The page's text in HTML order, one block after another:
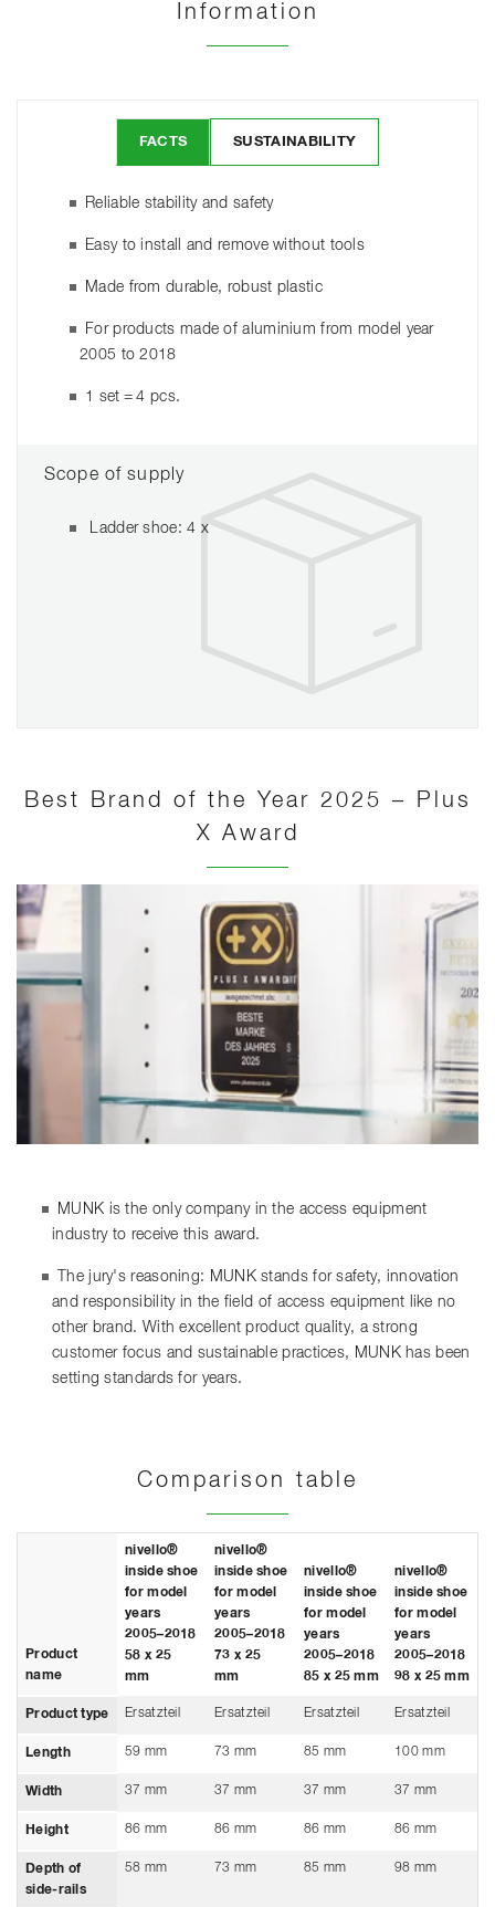
Information
FACTS SUSTAINABILITY
Reliable stability and safety
Easy to install and remove without tools
Made from durable, robust plastic
For products made of aluminium from model year
2005 to 2018
1 set = 4 pcs.
Scope of supply
Ladder shoe: 4 x
Best Brand of the Year 2025 – Plus
X Award
MUNK is the only company in the access equipment
industry to receive this award.
The jury's reasoning: MUNK stands for safety, innovation
and responsibility in the field of access equipment like no
other brand. With excellent product quality, a strong
customer focus and sustainable practices, MUNK has been
setting standards for years.
Comparison table
Product
name
nivello®
inside shoe
for model
years
2005–2018
58 x 25
mm
nivello®
inside shoe
for model
years
2005–2018
73 x 25
mm
nivello®
inside shoe
for model
years
2005–2018
85 x 25 mm
nivello®
inside shoe
for model
years
2005–2018
98 x 25 mm
Product type Ersatzteil Ersatzteil Ersatzteil Ersatzteil
Length 59 mm 73 mm 85 mm 100 mm
Width 37 mm 37 mm 37 mm 37 mm
Height 86 mm 86 mm 86 mm 86 mm
Depth of
side-rails
58 mm 73 mm 85 mm 98 mm